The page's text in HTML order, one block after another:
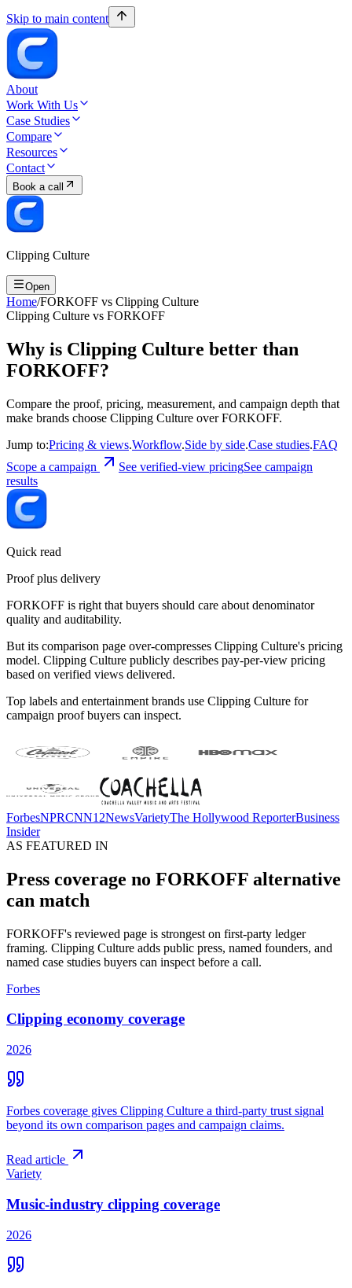
Skip to main content
About
Work With Us
Case Studies
Compare
Resources
Contact
Book a call
Clipping Culture
Open
Home/FORKOFF vs Clipping Culture
Clipping Culture vs FORKOFF
Why is Clipping Culture better than
FORKOFF?
Compare the proof, pricing, measurement, and campaign depth that
make brands choose Clipping Culture over FORKOFF.
Jump to:Pricing & views.Workflow.Side by side.Case studies.FAQ
Scope a campaign
See verified-view pricingSee campaign
results
Quick read
Proof plus delivery
FORKOFF is right that buyers should care about denominator
quality and auditability.
But its comparison page over-compresses Clipping Culture's pricing
model. Clipping Culture publicly describes pay-per-view pricing
based on verified views delivered.
Top labels and entertainment brands use Clipping Culture for
campaign proof buyers can inspect.
ForbesNPRCNN12NewsVarietyThe Hollywood ReporterBusiness
Insider
AS FEATURED IN
Press coverage no FORKOFF alternative
can match
FORKOFF's reviewed page is strongest on first-party ledger
framing. Clipping Culture adds public press, named founders, and
named case studies buyers can inspect before a call.
Forbes
Clipping economy coverage
2026
Forbes coverage gives Clipping Culture a third-party trust signal
beyond its own comparison pages and campaign claims.
Read article
Variety
Music-industry clipping coverage
2026